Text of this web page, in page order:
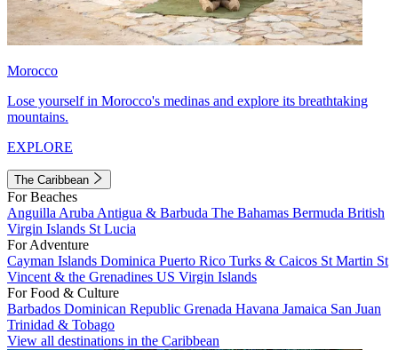
Morocco
Lose yourself in Morocco's medinas and explore its breathtaking
mountains.
EXPLORE
The Caribbean
For Beaches
Anguilla Aruba Antigua & Barbuda The Bahamas Bermuda British
Virgin Islands St Lucia
For Adventure
Cayman Islands Dominica Puerto Rico Turks & Caicos St Martin St
Vincent & the Grenadines US Virgin Islands
For Food & Culture
Barbados Dominican Republic Grenada Havana Jamaica San Juan
Trinidad & Tobago
View all destinations in the Caribbean